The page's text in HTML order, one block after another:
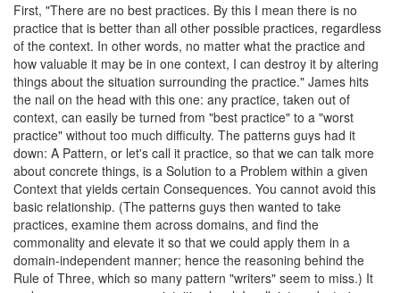
First, "There are no best practices. By this I mean there is no
practice that is better than all other possible practices, regardless
of the context. In other words, no matter what the practice and
how valuable it may be in one context, I can destroy it by altering
things about the situation surrounding the practice." James hits
the nail on the head with this one: any practice, taken out of
context, can easily be turned from "best practice" to a "worst
practice" without too much difficulty. The patterns guys had it
down: A Pattern, or let's call it practice, so that we can talk more
about concrete things, is a Solution to a Problem within a given
Context that yields certain Consequences. You cannot avoid this
basic relationship. (The patterns guys then wanted to take
practices, examine them across domains, and find the
commonality and elevate it so that we could apply them in a
domain-independent manner; hence the reasoning behind the
Rule of Three, which so many pattern "writers" seem to miss.) It